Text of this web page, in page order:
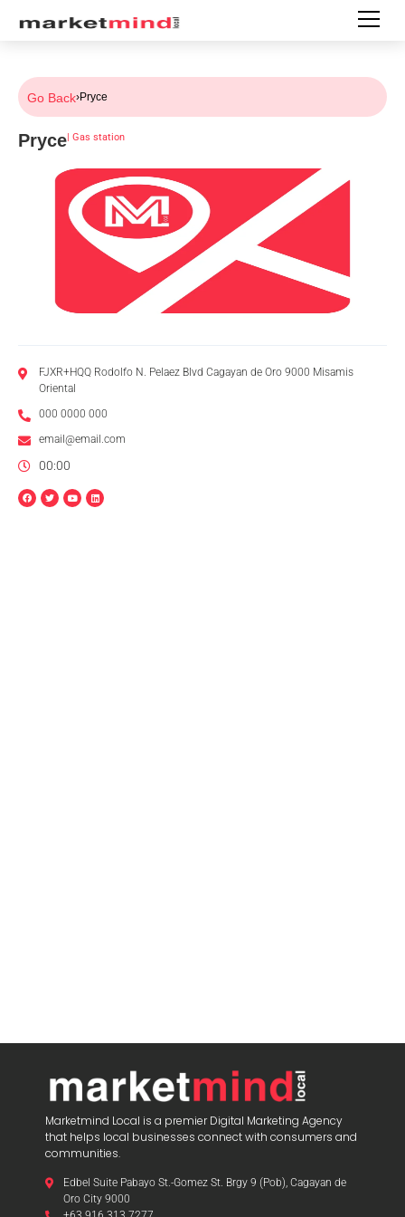
Go Back›Pryce
Pryce| Gas station
FJXR+HQQ Rodolfo N. Pelaez Blvd Cagayan de Oro 9000 Misamis
Oriental
000 0000 000
email@email.com
00:00
Marketmind Local is a premier Digital Marketing Agency
that helps local businesses connect with consumers and
communities.
Edbel Suite Pabayo St.-Gomez St. Brgy 9 (Pob), Cagayan de
Oro City 9000